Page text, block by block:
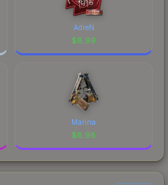
AdreN
$8.99
Marina
$8.98